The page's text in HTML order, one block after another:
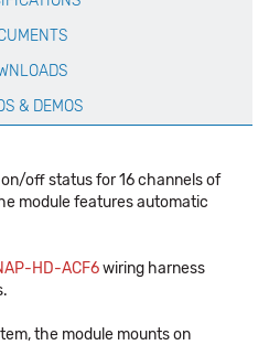
& DEMOS
off status for 16 channels of
module features automatic
HD-ACF6wiring harness
the module mounts on